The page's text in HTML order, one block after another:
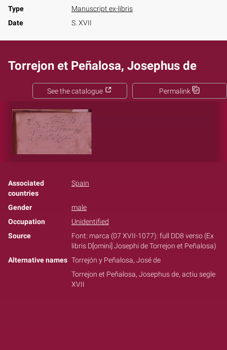
Type
Manuscript ex-libris
Date
S. XVII
Torrejon et Peñalosa, Josephus de
Permalink
See the catalogue
Associated
countries
Spain
Gender
male
Occupation
Unidentified
Source
Font: marca (07 XVII-1077): full DD8 verso (Ex
libris D[omini] Josephi de Torrejon et Peñalosa)
Alternative names Torrejón y Peñalosa, José de
Torrejon et Peñalosa, Josephus de, actiu segle
XVII